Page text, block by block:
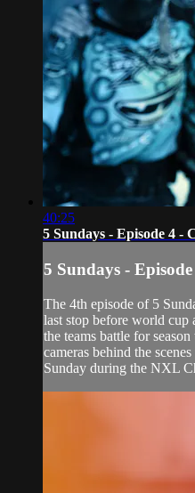
40:25
5 Sundays - Episode 4 -
5 Sundays -
The 4th episode of 5
last stop before world cup
the teams battle for
cameras behind the
Sunday during the NXL